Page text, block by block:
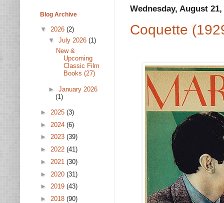
Wednesday, August 21,
Coquette
Blog Archive
▼ 2026 (2)
▼ July 2026 (1)
New &
Upcoming
Classic Film
Books (27)
► January 2026
(1)
► 2025 (3)
► 2024 (6)
► 2023 (39)
► 2022 (41)
► 2021 (30)
► 2020 (31)
► 2019 (43)
► 2018 (90)